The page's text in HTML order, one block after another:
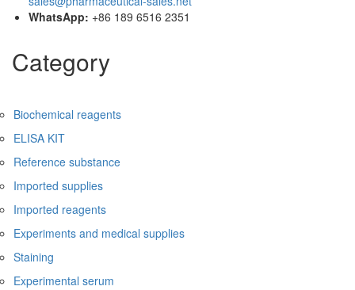
WhatsApp: +86 189 6516 2351
Category
Biochemical reagents
ELISA KIT
Reference substance
Imported supplies
Imported reagents
Experiments and medical supplies
Staining
Experimental serum